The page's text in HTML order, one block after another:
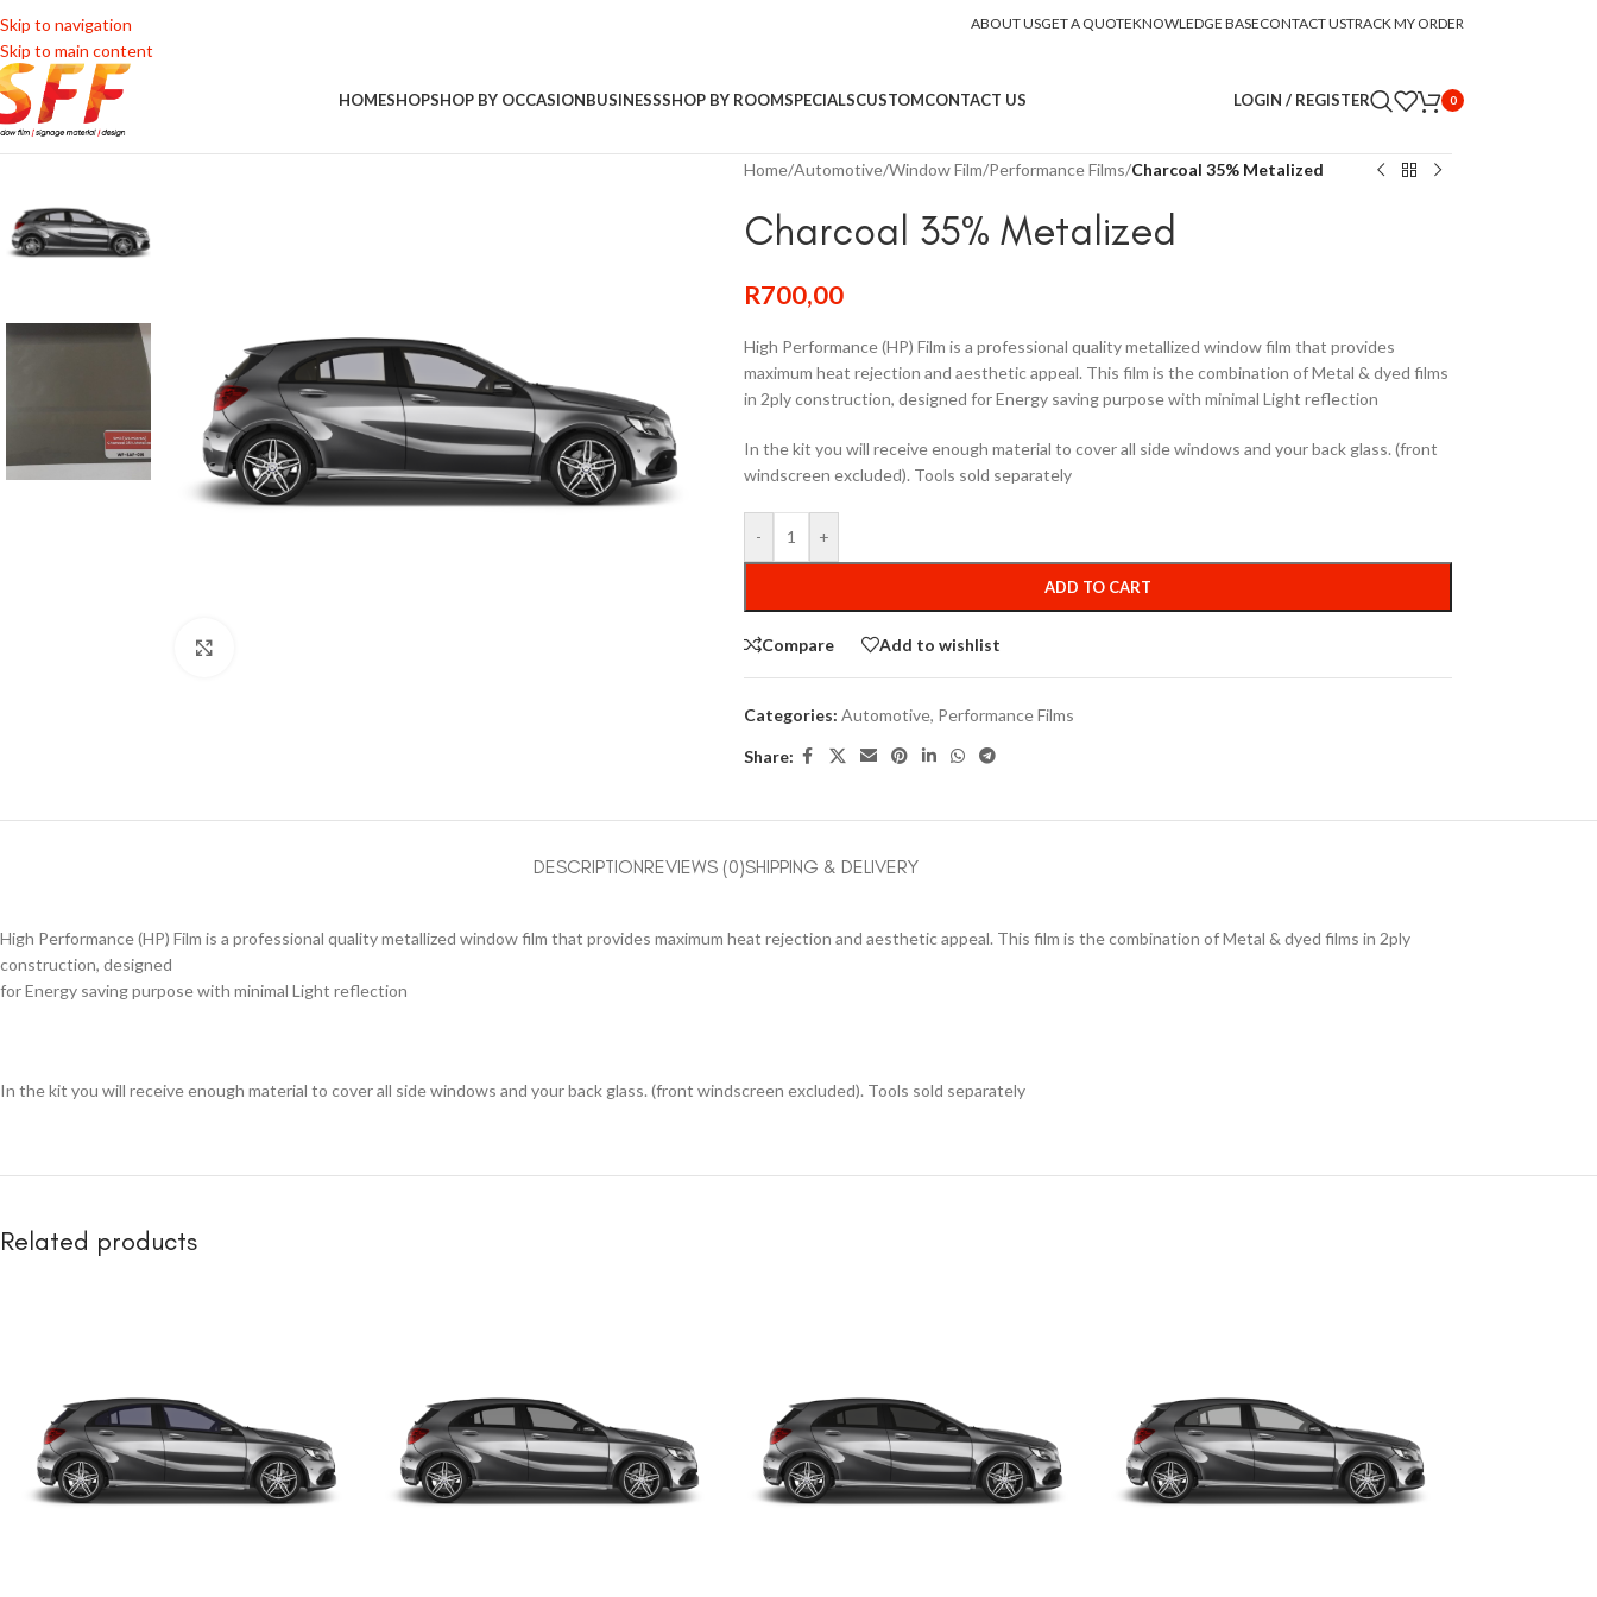
Skip to navigation
Skip to main content
ABOUT USGET A QUOTEKNOWLEDGE BASECONTACT USTRACK MY ORDER
HOMESHOPSHOP BY OCCASIONBUSINESSSHOP BY ROOMSPECIALSCUSTOMCONTACT US LOGIN / REGISTER 0
Home/Automotive/Window Film/Performance Films/Charcoal 35% Metalized
Charcoal 35% Metalized
R700,00
High Performance (HP) Film is a professional quality metallized window film that provides
maximum heat rejection and aesthetic appeal. This film is the combination of Metal & dyed films
in 2ply construction, designed for Energy saving purpose with minimal Light reflection
In the kit you will receive enough material to cover all side windows and your back glass. (front
windscreen excluded). Tools sold separately
- +
ADD TO CART
Compare Add to wishlist
Categories: Automotive, Performance Films
Share:
DESCRIPTIONREVIEWS (0)SHIPPING & DELIVERY
High Performance (HP) Film is a professional quality metallized window film that provides maximum heat rejection and aesthetic appeal. This film is the combination of Metal & dyed films in 2ply
construction, designed
for Energy saving purpose with minimal Light reflection
In the kit you will receive enough material to cover all side windows and your back glass. (front windscreen excluded). Tools sold separately
Related products